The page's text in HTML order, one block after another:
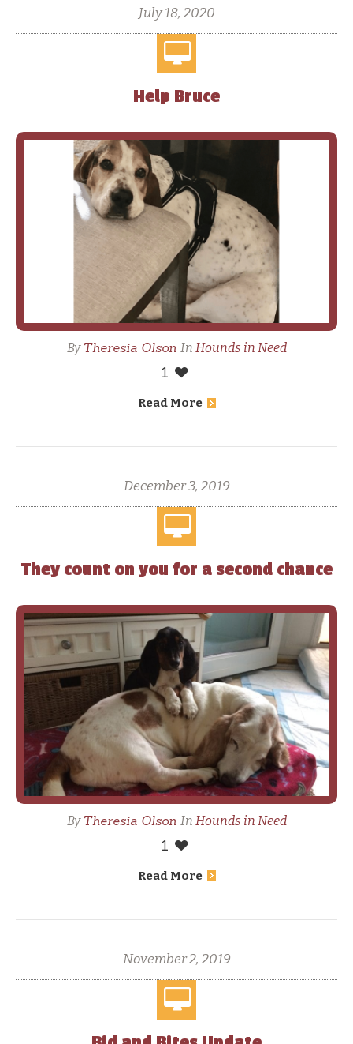
July 18, 2020
Help Bruce
By Theresia Olson In Hounds in Need
1
Read More
December 3, 2019
They count on you for a second chance
By Theresia Olson In Hounds in Need
1
Read More
November 2, 2019